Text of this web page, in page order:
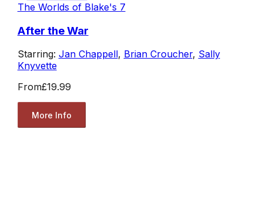
The Worlds of Blake's 7
After the War
Starring: Jan Chappell, Brian Croucher, Sally
Knyvette
From£19.99
More Info